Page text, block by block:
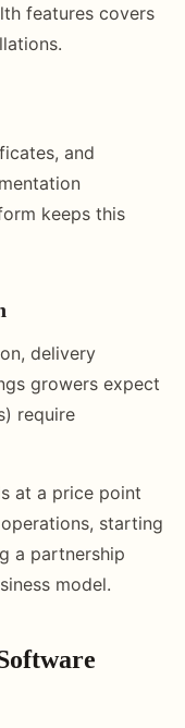
features covers
and
keeps this
delivery
growers expect
require
at a price point
starting
a partnership
model.